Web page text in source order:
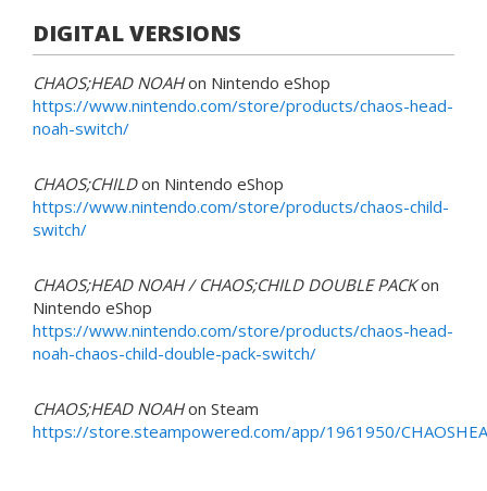
DIGITAL VERSIONS
CHAOS;HEAD NOAHon Nintendo eShop
https://www.nintendo.com/store/products/chaos-head-
noah-switch/
CHAOS;CHILDon Nintendo eShop
https://www.nintendo.com/store/products/chaos-child-
switch/
CHAOS;HEAD NOAH / CHAOS;CHILD DOUBLE PACKon
Nintendo eShop
https://www.nintendo.com/store/products/chaos-head-
noah-chaos-child-double-pack-switch/
CHAOS;HEAD NOAHon Steam
https://store.steampowered.com/app/1961950/